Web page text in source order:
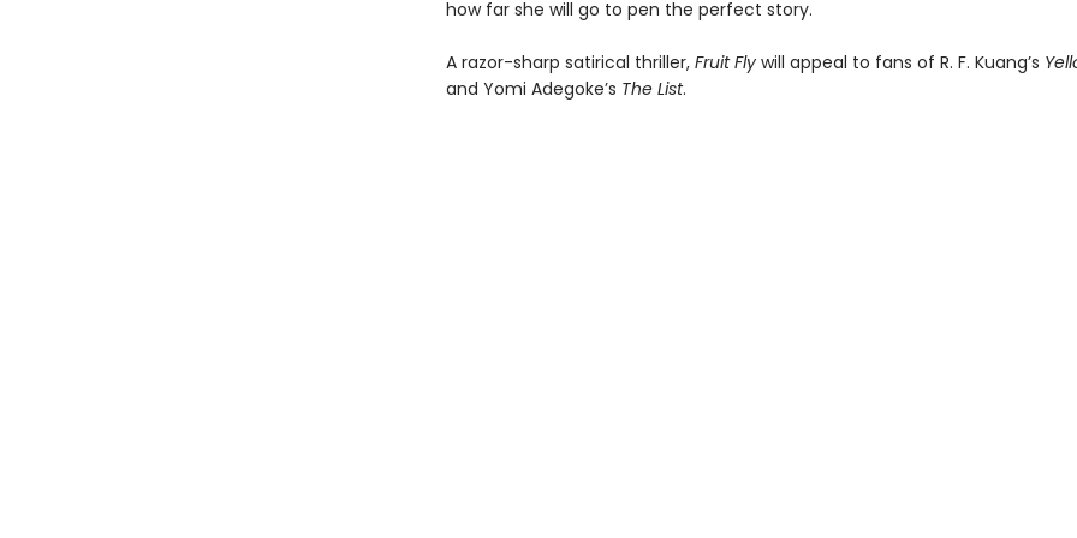
how far she will go to pen the perfect story.
A razor-sharp satirical thriller, Fruit Flywill appeal to fans of R. F. Kuang’s
and Yomi Adegoke’s The List.